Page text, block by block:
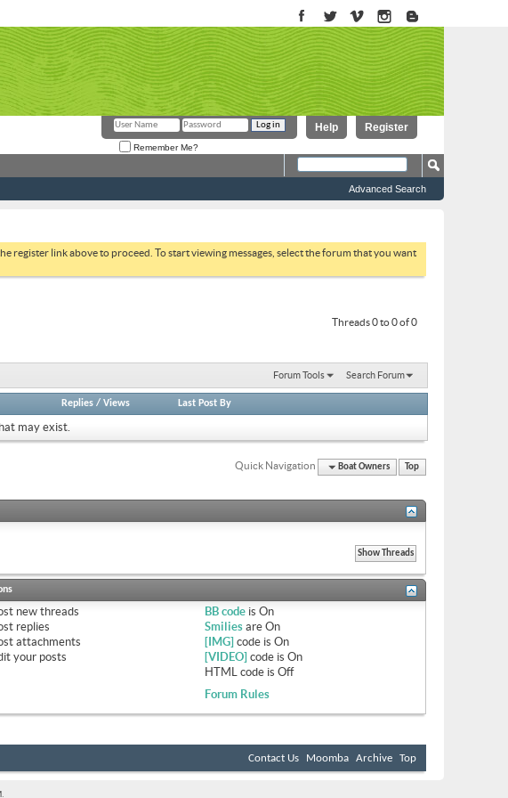
Register
Help
Remember Me?
Advanced Search
register link above to proceed. To start viewing messages, select the forum that you want
Threads 0 to 0 of 0
Forum Tools Search Forum
Replies /Views Last Post By
may exist.
Quick Navigation Boat Owners Top
new threads
replies
attachments
your posts
BB codeis On
Smiliesare On
[IMG] code is On
[VIDEO] code is On
HTML code is Off
Forum Rules
Contact Us Moomba Archive Top
.